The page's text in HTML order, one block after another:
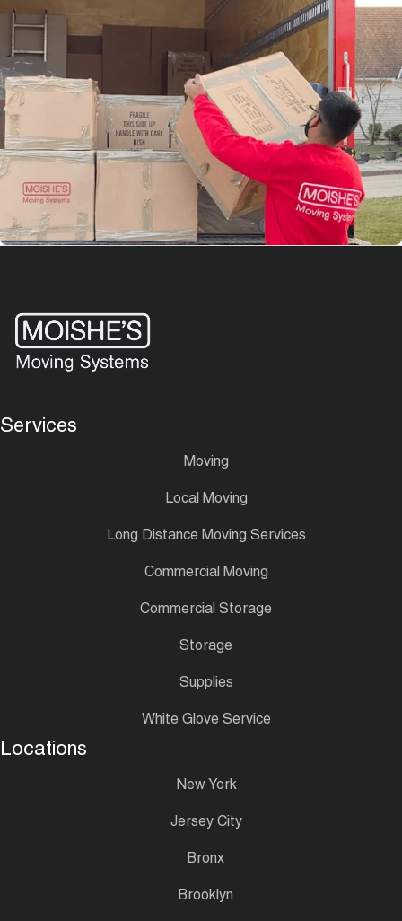
Services
Moving
Local Moving
Long Distance Moving Services
Commercial Moving
Commercial Storage
Storage
Supplies
White Glove Service
Locations
New York
Jersey City
Bronx
Brooklyn